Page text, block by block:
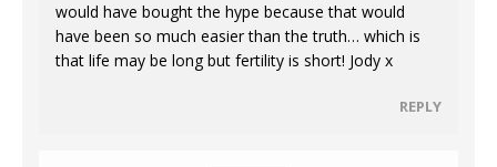
would have bought the hype because that would
have been so much easier than the truth… which is
that life may be long but fertility is short! Jody x
REPLY